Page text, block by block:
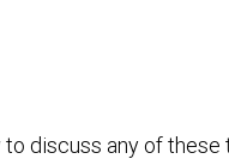
to discuss any of